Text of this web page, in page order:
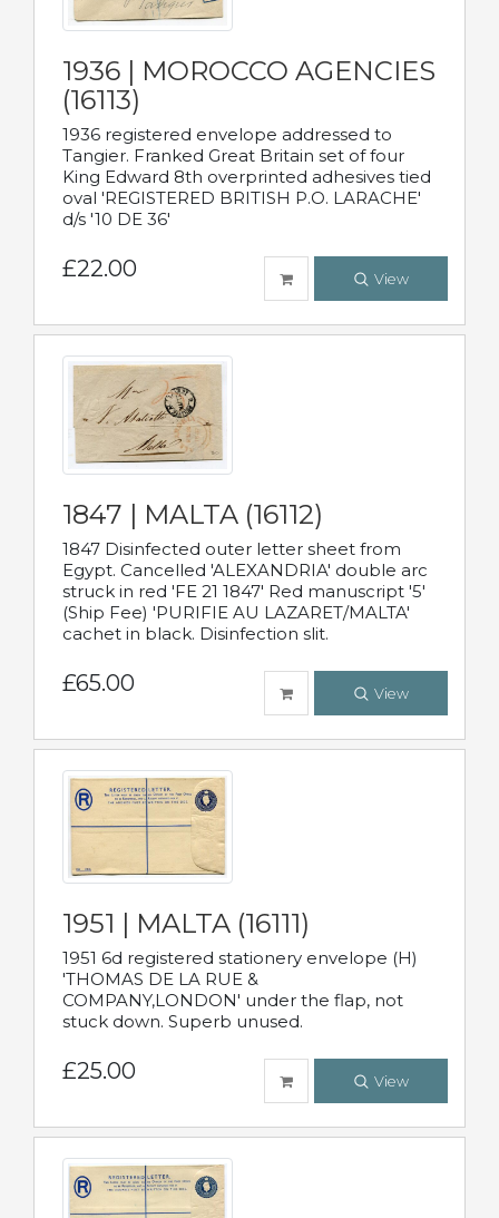
1936 | MOROCCO AGENCIES
(16113)
1936 registered envelope addressed to
Tangier. Franked Great Britain set of four
King Edward 8th overprinted adhesives tied
oval 'REGISTERED BRITISH P.O. LARACHE'
d/s '10 DE 36'
£22.00 View
1847 | MALTA (16112)
1847 Disinfected outer letter sheet from
Egypt. Cancelled 'ALEXANDRIA' double arc
struck in red 'FE 21 1847' Red manuscript '5'
(Ship Fee) 'PURIFIE AU LAZARET/MALTA'
cachet in black. Disinfection slit.
£65.00 View
1951 | MALTA (16111)
1951 6d registered stationery envelope (H)
'THOMAS DE LA RUE &
COMPANY,LONDON' under the flap, not
stuck down. Superb unused.
£25.00 View